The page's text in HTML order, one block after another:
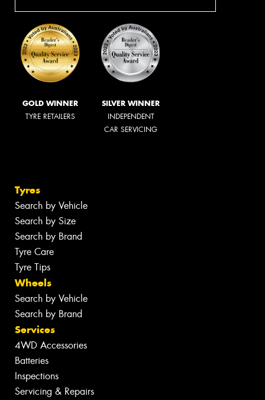
GOLD WINNER
TYRE RETAILERS
SILVER WINNER
INDEPENDENT
CAR SERVICING
Tyres
Search by Vehicle
Search by Size
Search by Brand
Tyre Care
Tyre Tips
Wheels
Search by Vehicle
Search by Brand
Services
4WD Accessories
Batteries
Inspections
Servicing & Repairs